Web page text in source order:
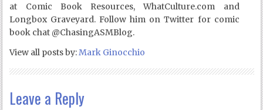
at Comic Book Resources, WhatCulture.com and
Longbox Graveyard. Follow him on Twitter for comic
book chat @ChasingASMBlog.
View all posts by:Mark Ginocchio
Leave a Reply